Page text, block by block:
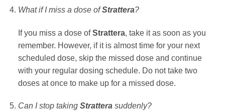
What if I miss a dose ofStrattera?
If you miss a dose ofStrattera, take it as soon as you
remember. However, if it is almost time for your next
scheduled dose, skip the missed dose and continue
with your regular dosing schedule. Do not take two
doses at once to make up for a missed dose.
Can I stop taking Stratterasuddenly?